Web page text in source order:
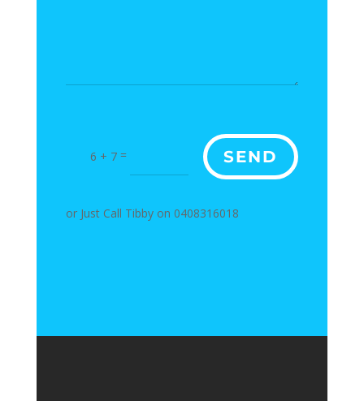
6 + 7 = SEND
or Just Call Tibby on 0408316018